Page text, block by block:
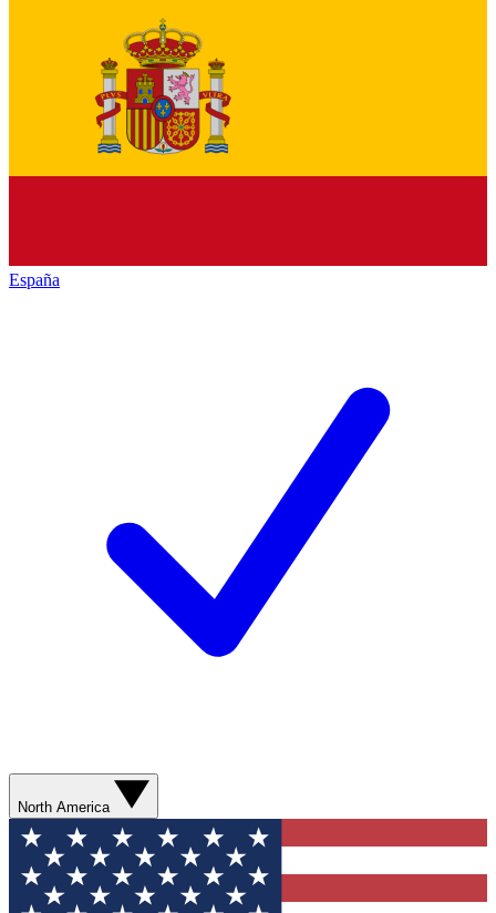
España
North America